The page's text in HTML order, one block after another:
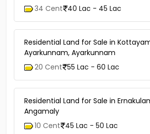
34 Cent 40 Lac - 45 Lac
Residential Land for Sale in
Ayarkunnam, Ayarkunnam
20 Cent 55 Lac - 60 Lac
Residential Land for Sale in
Angamaly
10 Cent 45 Lac - 50 Lac